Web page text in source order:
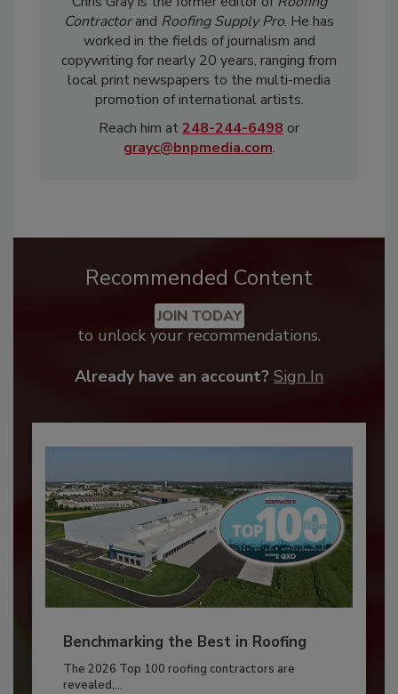
Contractorand Roofing Supply Pro. He has
worked in the fields of journalism and
copywriting for nearly 20 years, ranging from
local print newspapers to the multi-media
promotion of international artists.
Reach him at 248-244-6498 or
grayc@bnpmedia.com.
Recommended Content
JOIN TODAY
to unlock your recommendations.
Already have an account? Sign In
Benchmarking the Best in Roofing
The 2026 Top 100 roofing contractors are
revealed,...